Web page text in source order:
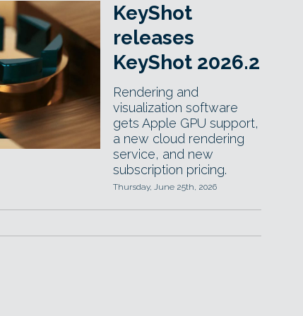
KeyShot
releases
KeyShot 2026.2
Rendering and
visualization software
gets Apple GPU support,
a new cloud rendering
service, and new
subscription pricing.
Thursday, June 25th, 2026